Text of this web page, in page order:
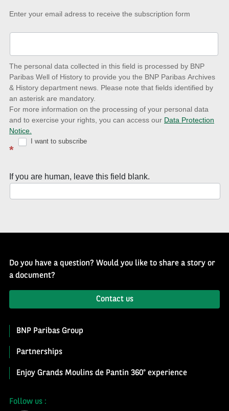
Keep-
date
to
latest
news
with
Well
History
Enter your email adress to receive the subscription form
The personal data collected in this field is processed by BNP
Paribas Well of History to provide you the BNP Paribas Archives
& History department news. Please note that fields identified by
an asterisk are mandatory.
For more information on the processing of your personal data
and to exercise your rights, you can access our Data Protection
Notice.
*
I want to subscribe
If you are human, leave this field blank.
Do you have a question? Would you like to share a story or
a document?
Contact us
BNP Paribas Group
Partnerships
Enjoy Grands Moulins de Pantin 360° experience
Follow us :